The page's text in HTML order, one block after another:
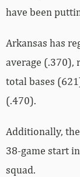
have been
Arkansas has
average (.370),
total bases
(.470).
Additionally,
38-game start
squad.